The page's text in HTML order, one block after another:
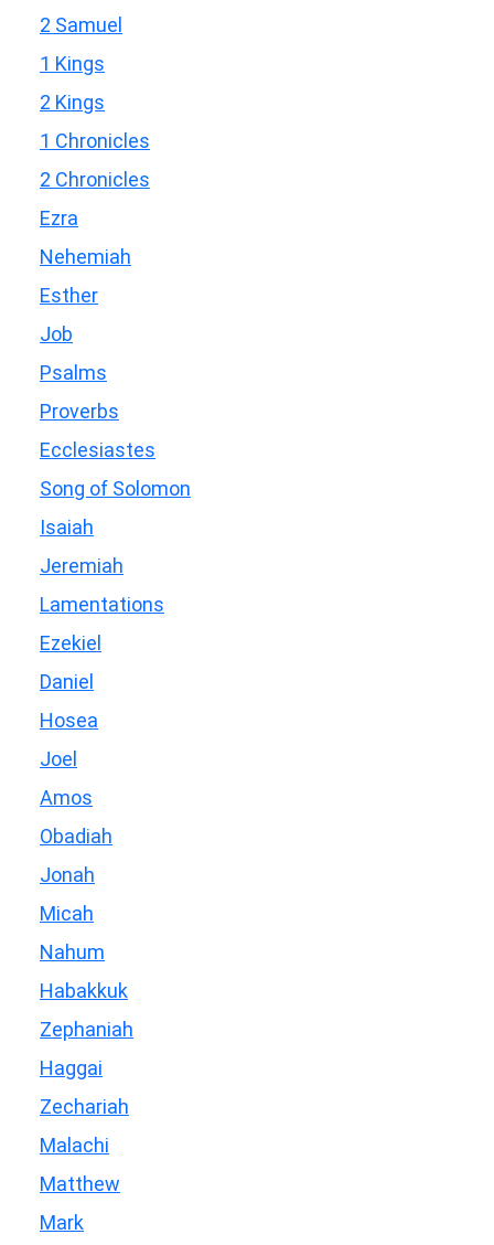
2 Samuel
1 Kings
2 Kings
1 Chronicles
2 Chronicles
Ezra
Nehemiah
Esther
Job
Psalms
Proverbs
Ecclesiastes
Song of Solomon
Isaiah
Jeremiah
Lamentations
Ezekiel
Daniel
Hosea
Joel
Amos
Obadiah
Jonah
Micah
Nahum
Habakkuk
Zephaniah
Haggai
Zechariah
Malachi
Matthew
Mark